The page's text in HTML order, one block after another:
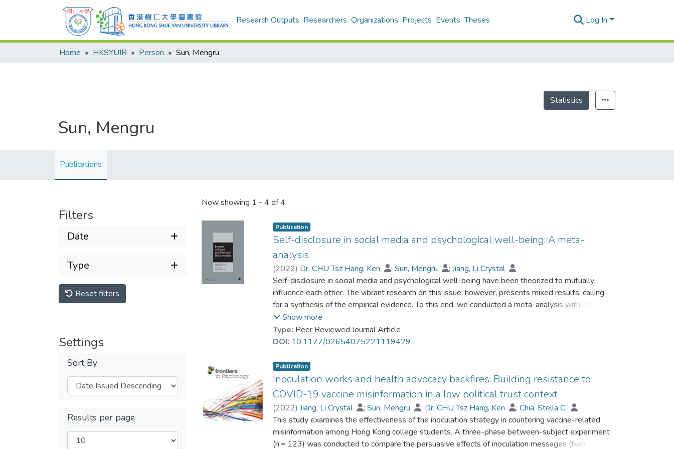
Research Outputs Researchers Organizations Projects Events Theses Log In
Home HKSYUIR Person Sun, Mengru
Statistics
Sun, Mengru
Publications
Filters
Date
Type
Reset filters
Settings
Sort By
Results per page
Now showing 1 - 4 of 4
Publication
Self-disclosure in social media and psychological well-being: A meta-
analysis
(2022) Dr. CHU Tsz Hang, Ken ;Sun, Mengru ;Jiang, Li Crystal
Self-disclosure in social media and psychological well-being have been theorized to mutually
influence each other. The vibrant research on this issue, however, presents mixed results, calling
for a synthesis of the empirical evidence. To this end, we conducted a meta-analysis with 38
empirical studies to systematically examine the nature of the relationship between social media
self-disclosure and psychological well-being. We adopted a multidimensional perspective of self-
disclosure to scrutinize how the quantity (amount and depth) and quality (intent, valence, and
indicated that valence and honesty of self-disclosure were moderately and positively associated
with psychological well-being, but the quantity of self-disclosure was not significantly associated
with psychological well-being. Participants’ gender, age, and cultural context of the studies
significantly moderated the associations between some dimensions of self-disclosure and
psychological well-being. Based on the meta-analysis results, we reassessed theoretical claims
on self-disclosure in social media and suggested directions for future research.
Show more
Type: Peer Reviewed Journal Article
DOI: 10.1177/02654075221119429
Publication
Inoculation works and health advocacy backfires: Building resistance to
COVID-19 vaccine misinformation in a low political trust context
(2022)Jiang, Li Crystal ;Sun, Mengru ; Dr. CHU Tsz Hang, Ken ;Chia, Stella C.
This study examines the effectiveness of the inoculation strategy in countering vaccine-related
misinformation among Hong Kong college students. A three-phase between-subject experiment
(n = 123) was conducted to compare the persuasive effects of inoculation messages (two-sided